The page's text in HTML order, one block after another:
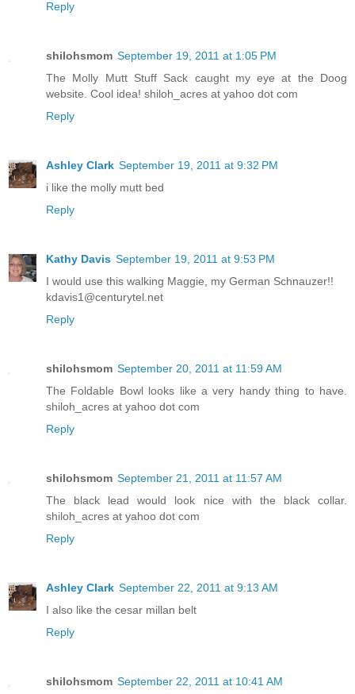
Reply
shilohsmom September 19, 2011 at 1:05 PM
The Molly Mutt Stuff Sack caught my eye at the Doog
website. Cool idea! shiloh_acres at yahoo dot com
Reply
Ashley Clark September 19, 2011 at 9:32 PM
i like the molly mutt bed
Reply
Kathy Davis September 19, 2011 at 9:53 PM
I would use this walking Maggie, my German Schnauzer!!
kdavis1@centurytel.net
Reply
shilohsmom September 20, 2011 at 11:59 AM
The Foldable Bowl looks like a very handy thing to have.
shiloh_acres at yahoo dot com
Reply
shilohsmom September 21, 2011 at 11:57 AM
The black lead would look nice with the black collar.
shiloh_acres at yahoo dot com
Reply
Ashley Clark September 22, 2011 at 9:13 AM
I also like the cesar millan belt
Reply
shilohsmom September 22, 2011 at 10:41 AM